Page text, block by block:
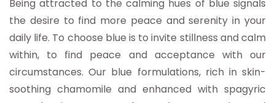
Being attracted to the calming hues of blue signals
the desire to find more peace and serenity in your
daily life. To choose blue is to invite stillness and calm
within, to find peace and acceptance with our
circumstances. Our blue formulations, rich in skin-
soothing chamomile and enhanced with spagyric